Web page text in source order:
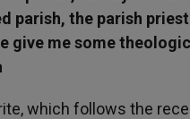
parish, the parish
give me some
which follows the